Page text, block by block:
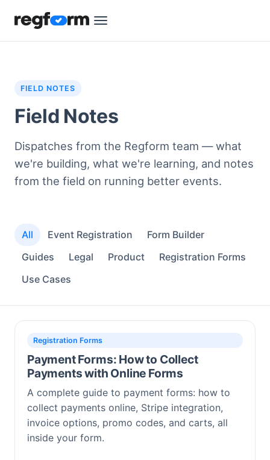
FIELD NOTES
Field Notes
Dispatches from the Regform team — what
we're building, what we're learning, and notes
from the field on running better events.
All Event Registration
Form Builder
Guides
Legal Product
Registration Forms
Use Cases
Registration Forms
Payment Forms: How to Collect
Payments with Online Forms
A complete guide to payment forms: how to
collect payments online, Stripe integration,
invoice options, promo codes, and carts, all
inside your form.